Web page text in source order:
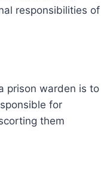
responsibilities of
prison warden is to
for
them